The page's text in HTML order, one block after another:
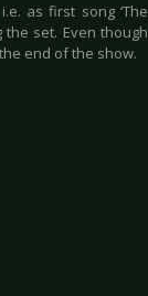
as first song ‘The
the set. Even though
end of the show.